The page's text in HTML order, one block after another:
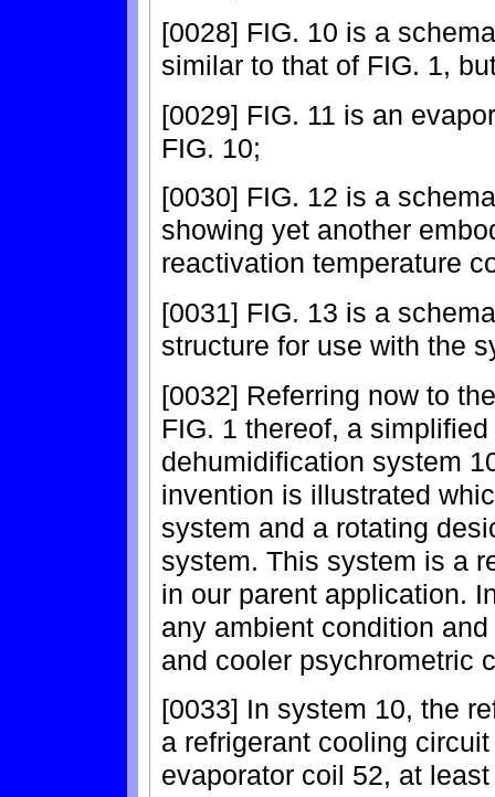
[0028] FIG. 10 is a
similar to that of FIG. 1,
[0029] FIG. 11 is an
FIG. 10;
[0030] FIG. 12 is a
showing yet another
reactivation temperature
[0031] FIG. 13 is a
structure for use with the
[0032] Referring now to
FIG. 1 thereof, a
dehumidification system
invention is illustrated
system and a rotating
system. This system is a
in our parent application.
any ambient condition
and cooler psychrometric
[0033] In system 10, the
a refrigerant cooling
evaporator coil 52, at